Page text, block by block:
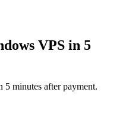
`slmgr` command — no
VPS in 5
minutes after payment.